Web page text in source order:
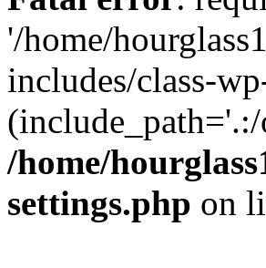
'/home/
includes/class-
/home/
settings.php on